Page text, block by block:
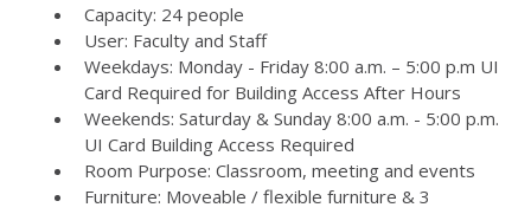
Capacity: 24 people
User: Faculty and Staff
Weekdays: Monday - Friday 8:00 a.m. – 5:00 p.m UI
Card Required for Building Access After Hours
Weekends: Saturday & Sunday 8:00 a.m. - 5:00 p.m.
UI Card Building Access Required
Room Purpose: Classroom, meeting and events
Furniture: Moveable / flexible furniture & 3